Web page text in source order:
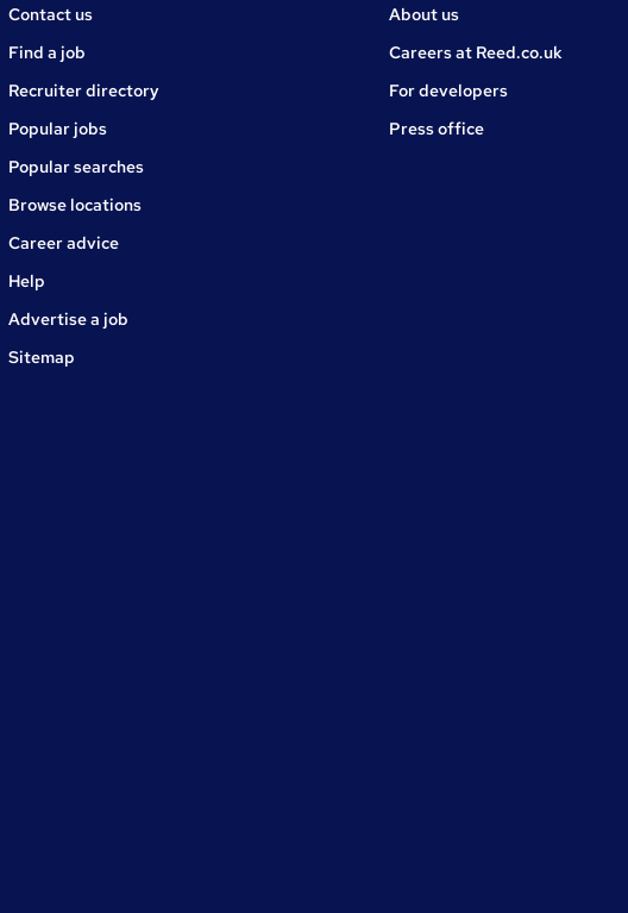
Jobs
Contact us
Find a job
Recruiter directory
Popular jobs
Popular searches
Browse locations
Career advice
Jobs
Help
Advertise a job
Sitemap
About us
Careers at Reed.co.uk
For developers
Press office